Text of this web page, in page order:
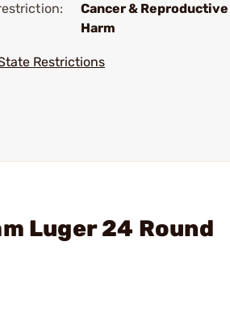
Cancer & Reproductive
Harm
Restrictions
Luger 24 Round